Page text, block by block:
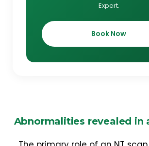
Expert.
Book Now
Abnormalities revealed in